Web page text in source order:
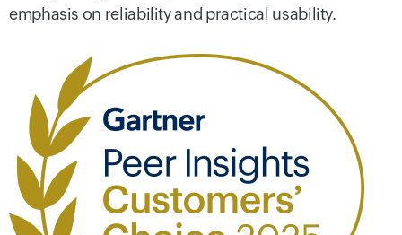
emphasis on reliability and practical usability.